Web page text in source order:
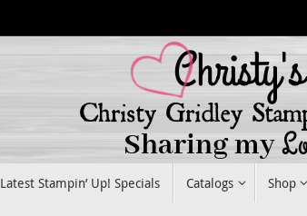
Latest Stampin’ Up! Specials Catalogs Shop